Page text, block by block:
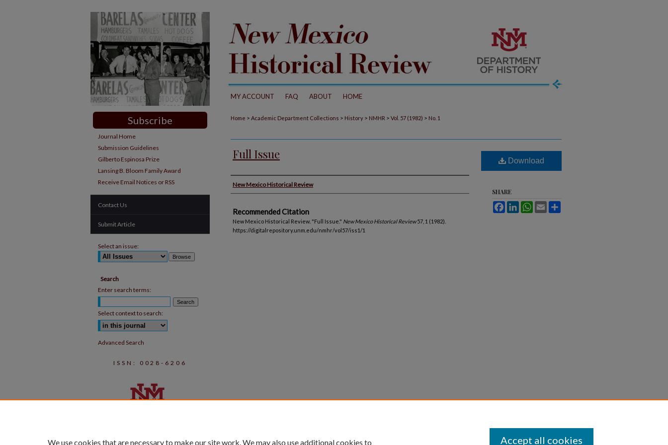
MY ACCOUNT FAQ ABOUT HOME
Home > Academic Department Collections > History > NMHR > Vol. 57 (1982) > No. 1
Full Issue
Authors
New Mexico Historical Review
Recommended Citation
New Mexico Historical Review. "Full Issue." New Mexico Historical Review57, 1 (1982).
https://digitalrepository.unm.edu/nmhr/vol57/iss1/1
Download
SHARE
FacebookLinkedInWhatsApp
Email
Subscribe
Journal Home
Submission Guidelines
Gilberto Espinosa Prize
Lansing B. Bloom Family Award
Receive Email Notices or RSS
Contact Us
Submit Article
Select an issue:
Search
Enter search terms:
Select context to search:
Advanced Search
ISSN: 0028-6206
We use cookies that are necessary to make our site work. We may also use additional cookies to Accept all cookies